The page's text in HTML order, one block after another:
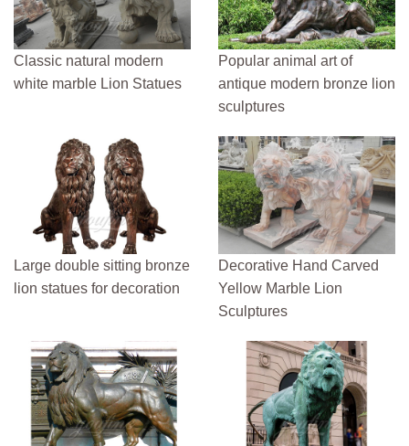
Classic natural modern
white marble Lion Statues
Popular animal art of
antique modern bronze lion
sculptures
Large double sitting bronze
lion statues for decoration
Decorative Hand Carved
Yellow Marble Lion
Sculptures